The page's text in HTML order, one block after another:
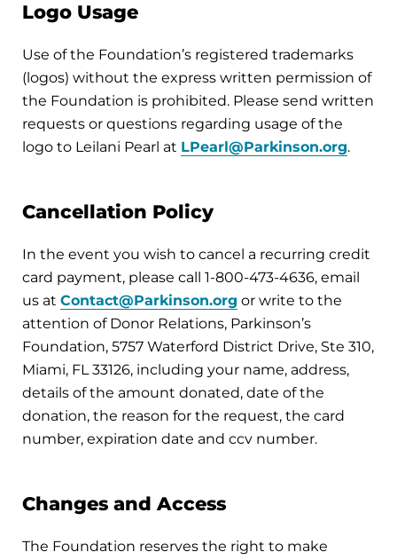
Logo Usage
Use of the Foundation’s registered trademarks
(logos) without the express written permission of
the Foundation is prohibited. Please send written
requests or questions regarding usage of the
logo to Leilani Pearl at LPearl@Parkinson.org.
Cancellation Policy
In the event you wish to cancel a recurring credit
card payment, please call 1-800-473-4636, email
us at Contact@Parkinson.org or write to the
attention of Donor Relations, Parkinson’s
Foundation, 5757 Waterford District Drive, Ste 310,
Miami, FL 33126, including your name, address,
details of the amount donated, date of the
donation, the reason for the request, the card
number, expiration date and ccv number.
Changes and Access
The Foundation reserves the right to make